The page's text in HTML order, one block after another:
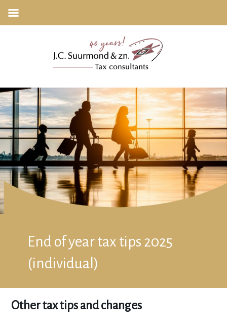
End of year tax tips 2025
(individual)
Other tax tips and changes